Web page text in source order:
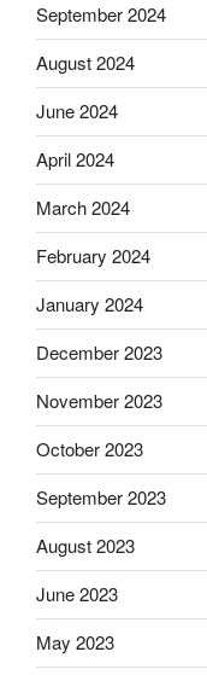
September 2024
August 2024
June 2024
April 2024
March 2024
February 2024
January 2024
December 2023
November 2023
October 2023
September 2023
August 2023
June 2023
May 2023